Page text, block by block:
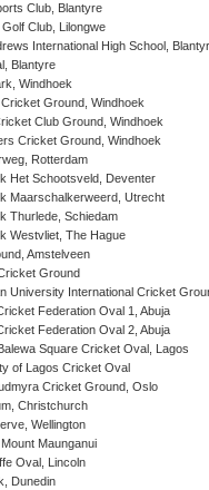
Club, Blantyre
Club, Lilongwe
International High School,
Blantyre
Windhoek
Ground, Windhoek
Club Ground, Windhoek
Cricket Ground, Windhoek
Rotterdam
Het Schootsveld, Deventer
Maarschalkerweerd, Utrecht
Thurlede, Schiedam
Westvliet, The Hague
Amstelveen
Ground
University International Cricket
Federation Oval 1, Abuja
Federation Oval 2, Abuja
Square Cricket Oval, Lagos
of Lagos Cricket Oval
Cricket Ground, Oslo
Christchurch
Wellington
Maunganui
Oval, Lincoln
Dunedin